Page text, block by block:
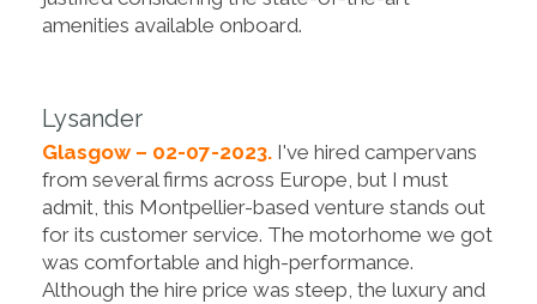
amenities available onboard.
Lysander
Glasgow – 02-07-2023. I've hired campervans
from several firms across Europe, but I must
admit, this Montpellier-based venture stands out
for its customer service. The motorhome we got
was comfortable and high-performance.
Although the hire price was steep, the luxury and